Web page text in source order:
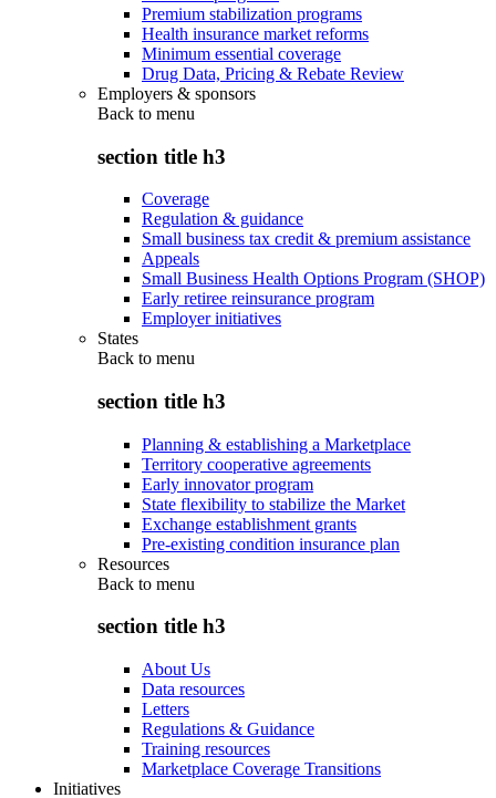
Premium stabilization programs
Health insurance market reforms
Minimum essential coverage
Drug Data, Pricing & Rebate Review
Employers & sponsors
Back to menu
section title h3
Coverage
Regulation & guidance
Small business tax credit & premium assistance
Appeals
Small Business Health Options Program (SHOP)
Early retiree reinsurance program
Employer initiatives
States
Back to menu
section title h3
Planning & establishing a Marketplace
Territory cooperative agreements
Early innovator program
State flexibility to stabilize the Market
Exchange establishment grants
Pre-existing condition insurance plan
Resources
Back to menu
section title h3
About Us
Data resources
Letters
Regulations & Guidance
Training resources
Marketplace Coverage Transitions
Initiatives